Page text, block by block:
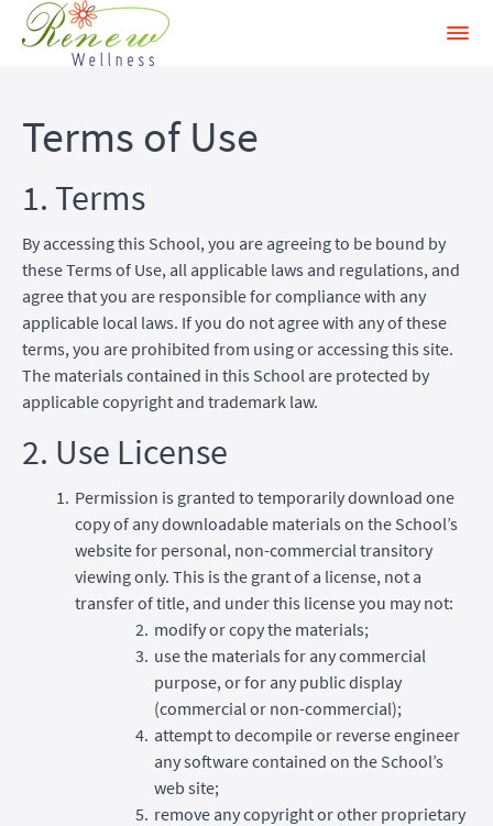
Terms of Use
1. Terms
By accessing this School, you are agreeing to be bound by
these Terms of Use, all applicable laws and regulations, and
agree that you are responsible for compliance with any
applicable local laws. If you do not agree with any of these
terms, you are prohibited from using or accessing this site.
The materials contained in this School are protected by
applicable copyright and trademark law.
2. Use License
Permission is granted to temporarily download one
copy of any downloadable materials on the School’s
website for personal, non-commercial transitory
viewing only. This is the grant of a license, not a
transfer of title, and under this license you may not:
modify or copy the materials;
use the materials for any commercial
purpose, or for any public display
(commercial or non-commercial);
attempt to decompile or reverse engineer
any software contained on the School’s
web site;
remove any copyright or other proprietary